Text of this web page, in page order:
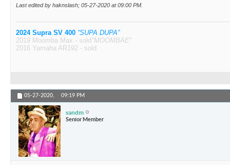
Last edited by haknslash; 05-27-2020 at09:00 PM
2024 Supra SV 400 “SUPA DUPA”
2019 Moomba Max - sold "MOOMBAE"
2016 Yamaha AR192 - sold
05-27-2020, 09:19 PM
sandm
Senior Member